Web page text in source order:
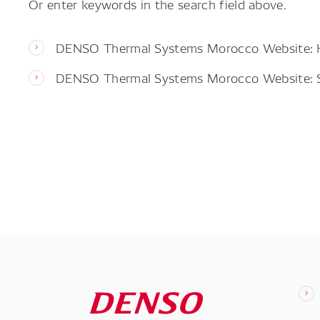
DENSO Thermal Systems Morocco Website:
DENSO Thermal Systems Morocco Website: